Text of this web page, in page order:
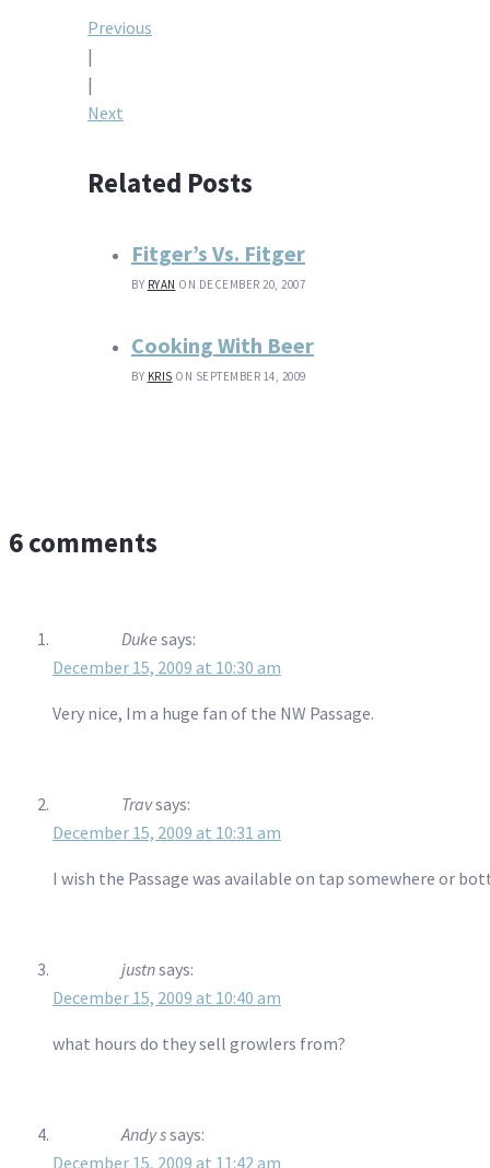
Post
navigation
Previous
|
|
Next
Related Posts
Fitger’s Vs. Fitger
BY RYAN ON DECEMBER 20, 2007
Cooking With Beer
BY KRIS ON SEPTEMBER 14, 2009
6 comments
Duke says:
December 15, 2009 at 10:30 am
Very nice, Im a huge fan of the NW Passage.
Travsays:
December 15, 2009 at 10:31 am
I wish the Passage was available on tap somewhere or
justnsays:
December 15, 2009 at 10:40 am
what hours do they sell growlers from?
Andy ssays:
December 15, 2009 at 11:42 am